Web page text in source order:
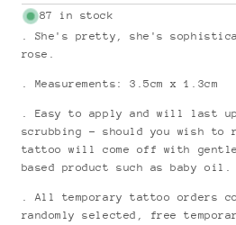
87 in stock
. She's pretty, she's
rose.
. Measurements: 3.5cm x 1.3cm
. Easy to apply and will last
scrubbing - should you wish to
tattoo will come off with
based product such as baby oil.
. All temporary tattoo orders
randomly selected, free